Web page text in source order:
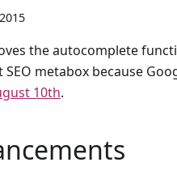
the autocomplete
SEO metabox because
10th.